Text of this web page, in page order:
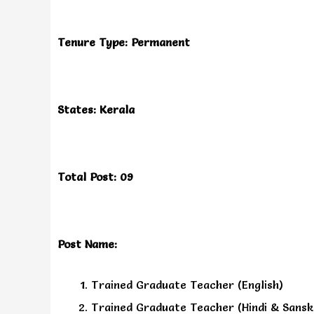
Tenure Type: Permanent
States: Kerala
Total Post: 09
Post Name:
Trained Graduate Teacher (English)
Trained Graduate Teacher (Hindi &